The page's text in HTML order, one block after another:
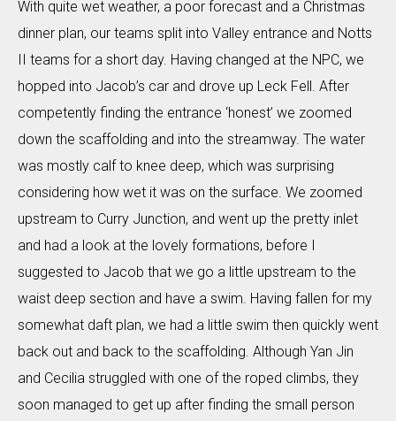
With quite wet weather, a poor forecast and a Christmas
dinner plan, our teams split into Valley entrance and Notts
II teams for a short day. Having changed at the NPC, we
hopped into Jacob’s car and drove up Leck Fell. After
competently finding the entrance ‘honest’ we zoomed
down the scaffolding and into the streamway. The water
was mostly calf to knee deep, which was surprising
considering how wet it was on the surface. We zoomed
upstream to Curry Junction, and went up the pretty inlet
and had a look at the lovely formations, before I
suggested to Jacob that we go a little upstream to the
waist deep section and have a swim. Having fallen for my
somewhat daft plan, we had a little swim then quickly went
back out and back to the scaffolding. Although Yan Jin
and Cecilia struggled with one of the roped climbs, they
soon managed to get up after finding the small person